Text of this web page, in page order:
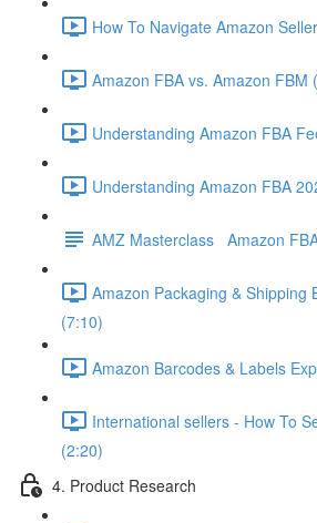
How To Navigate Amazon
Amazon FBA vs. Amazon FBM
Understanding Amazon FBA
Understanding Amazon FBA
AMZ Masterclass Amazon
Amazon Packaging & Shipping
(7:10)
Amazon Barcodes & Labels
International sellers - How To
(2:20)
4. Product Research